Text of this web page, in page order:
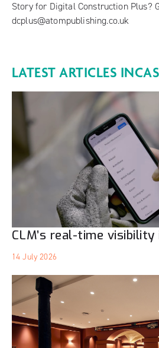
Story for Digital Construction Plus?
dcplus@atompublishing.co.uk
LATEST ARTICLES IN
CLM’s real-time
14 July 2026